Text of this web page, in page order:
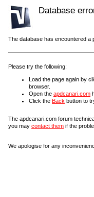
Database
The database has encountered a
Please try the following:
Load the page again by
browser.
Open the apdcanari.com
Click the Back button to
The apdcanari.com forum
you may contact them if the
We apologise for any